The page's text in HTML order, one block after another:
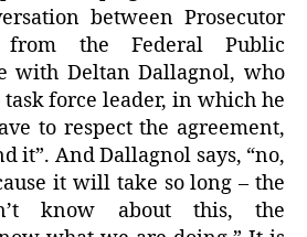
between Prosecutor
from the Federal Public
with Deltan Dallagnol, who
task force leader, in which he
to respect the agreement,
it”. And Dallagnol says, “no,
it will take so long – the
know about this, the